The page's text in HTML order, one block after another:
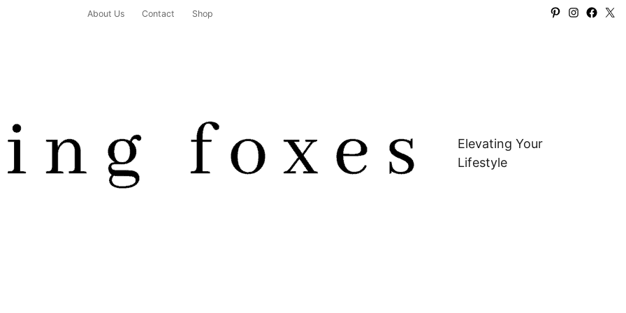
About Us Contact Shop Pinterest X
Elevating Your
Lifestyle